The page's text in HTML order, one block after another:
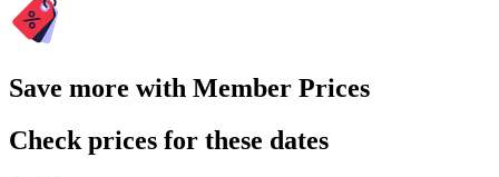
Save more with Member Prices
Check prices for these dates